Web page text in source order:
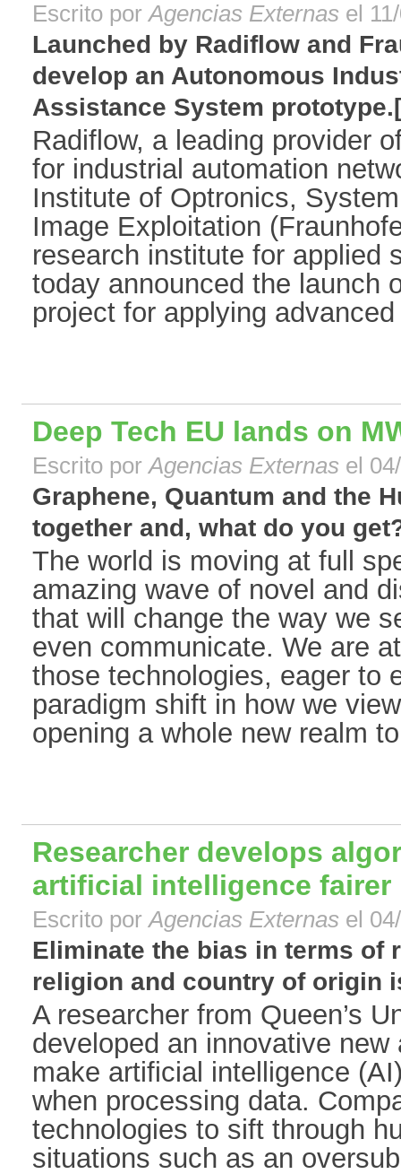
Escrito porAgencias Externas el
Launched by Radiflow and
develop an Autonomous
Assistance System
Radiflow, a leading provider
for industrial automation
Institute of Optronics,
Image Exploitation
research institute for applied
today announced the launch
project for applying
Deep Tech EU lands on
Escrito porAgencias Externas el
Graphene, Quantum and the
together and, what do you
The world is moving at full
amazing wave of novel and
that will change the way we
even communicate. We are
those technologies, eager to
paradigm shift in how we
opening a whole new realm
Researcher develops
artificial intelligence fairer
Escrito porAgencias Externas el
Eliminate the bias in terms of
religion and country of origin
A researcher from Queen’s
developed an innovative
make artificial intelligence
when processing data.
technologies to sift through
situations such as an